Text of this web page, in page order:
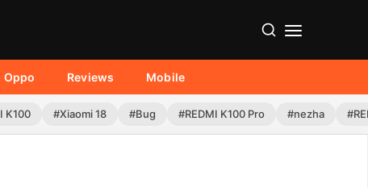
Oppo Reviews Mobile
K100 #Xiaomi 18 #Bug #REDMI K100 Pro #nezha